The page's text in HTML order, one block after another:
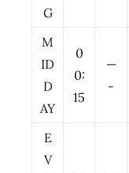
G
M
ID
D
AY
0
0:
15
—
-
E
V